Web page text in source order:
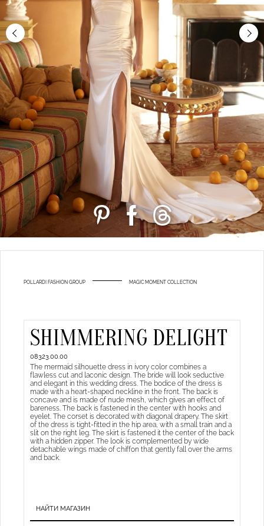
POLLARDI FASHION GROUP MAGIC MOMENT COLLECTION
SHIMMERING DELIGHT
08323.00.00
The mermaid silhouette dress in ivory color combines a
flawless cut and laconic design. The bride will look seductive
and elegant in this wedding dress. The bodice of the dress is
made with a heart-shaped neckline in the front. The back is
concave and is made of nude mesh, which gives an effect of
bareness. The back is fastened in the center with hooks and
eyelet. The corset is decorated with diagonal drapery. The skirt
of the dress is tight-fitted in the hip area, with a small train and a
slit on the right leg. The skirt is fastened it the center of the back
with a hidden zipper. The look is complemented by wide
detachable wings made of chiffon that gently fall over the arms
and back.
НАЙТИ МАГАЗИН